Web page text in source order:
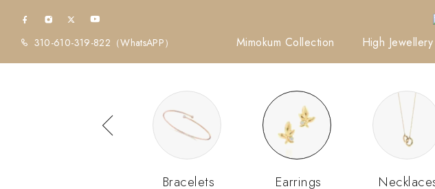
310-610-319-822 （WhatsAPP） Mimokum Collection High Jewellery
Bracelets Earrings